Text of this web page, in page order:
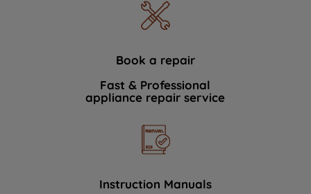
Book a repair
Fast & Professional
appliance repair service
Instruction Manuals